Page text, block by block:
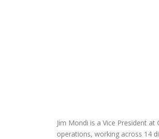
Jim Mondi is a Vice President
operations, working across 14